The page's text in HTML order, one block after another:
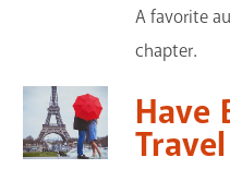
A favorite
chapter.
Have
Travel